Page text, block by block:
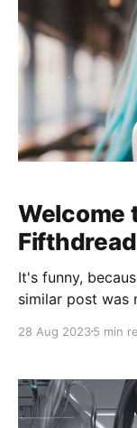
Welcome
It's funny,
similar post was
Services has
28 Aug 20235 min